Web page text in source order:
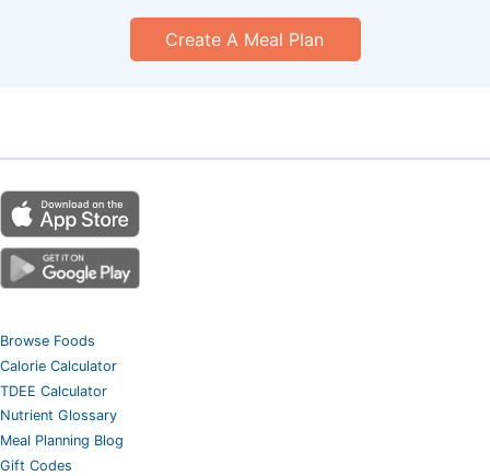
Create A Meal Plan
Browse Foods
Calorie Calculator
TDEE Calculator
Nutrient Glossary
Meal Planning Blog
Gift Codes